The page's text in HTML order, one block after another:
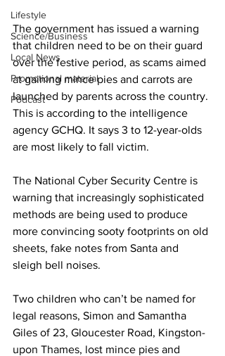
Lifestyle
Science/Business
Local News
Promotional material
Podcast
The government has issued a warning
that children need to be on their guard
over the festive period, as scams aimed
at gaining mince pies and carrots are
launched by parents across the country.
This is according to the intelligence
agency GCHQ. It says 3 to 12-year-olds
are most likely to fall victim.
The National Cyber Security Centre is
warning that increasingly sophisticated
methods are being used to produce
more convincing sooty footprints on old
sheets, fake notes from Santa and
sleigh bell noises.
Two children who can’t be named for
legal reasons, Simon and Samantha
Giles of 23, Gloucester Road, Kingston-
upon Thames, lost mince pies and